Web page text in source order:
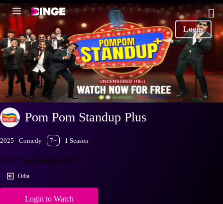
Login
Pom Pom Standup Plus
2025 Comedy 7+ 1 Season
Pom Pom Standup Plus
Odia
Login to Watch